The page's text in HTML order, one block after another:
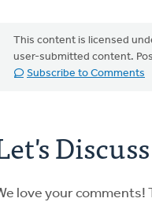
This content is licensed
user-submitted content.
Subscribe to Comments
Discuss
love your comments!